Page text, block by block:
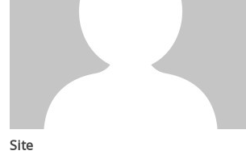
Site